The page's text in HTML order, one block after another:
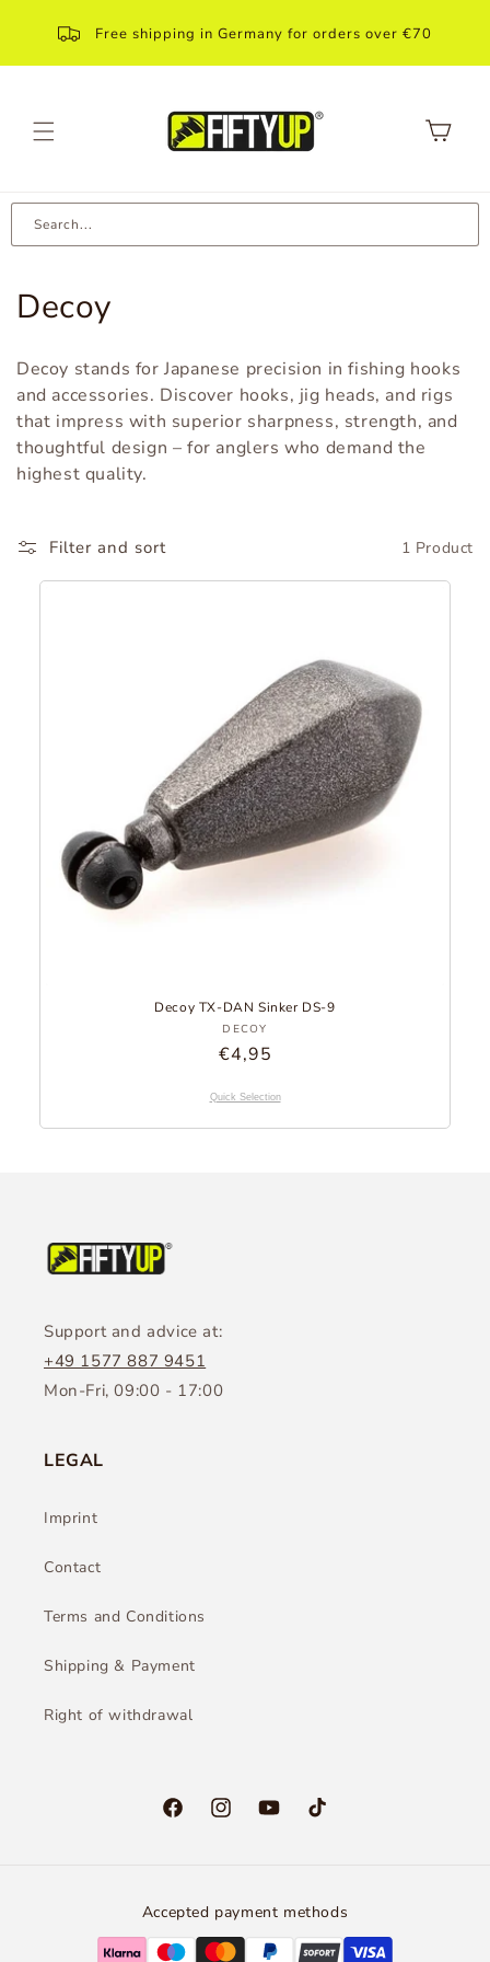
content
Free shipping in Germany for orders over €70
Shopping
Search...
C
t
e
g
r
Decoy
Decoy stands for Japanese precision in fishing hooks
and accessories. Discover hooks, jig heads, and rigs
that impress with superior sharpness, strength, and
thoughtful design – for anglers who demand the
highest quality.
Filter and sort 1 Product
Decoy TX-DAN Sinker DS-9
Provider:
DECOY
Regular
€4,95
Quick Selection
Support and advice at:
+49 1577 887 9451
Mon-Fri, 09:00 - 17:00
LEGAL
Imprint
Contact
Terms and Conditions
Shipping & Payment
Right of withdrawal
FacebookInstagramYouTubeTikTok
Accepted payment methods